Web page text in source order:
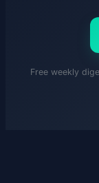
Free weekly